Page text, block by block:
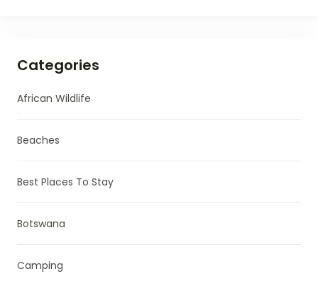
Categories
African Wildlife
Beaches
Best Places To Stay
Botswana
Camping